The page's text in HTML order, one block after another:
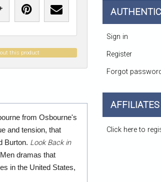
this product
from Osbourne's
and tension, that
Burton. Look Back in
dramas that
in the United States,
Sign in
Register
Forgot
AFFILIATES
Click here to